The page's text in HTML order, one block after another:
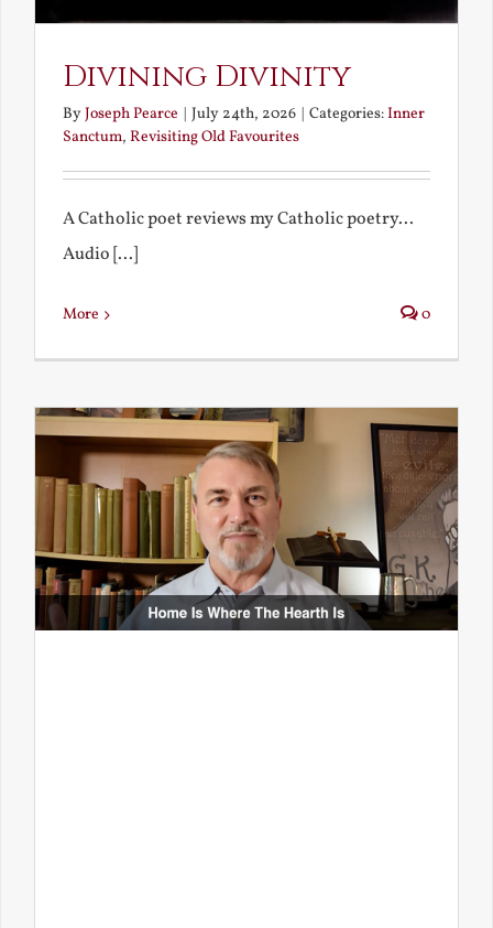
Divining Divinity
ByJoseph Pearce July 24th, 2026 Categories:Inner
Sanctum, Revisiting Old Favourites
A Catholic poet reviews my Catholic poetry...
Audio [...]
More 0